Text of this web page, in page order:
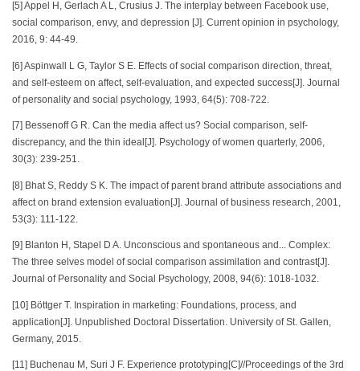
[5] Appel H, Gerlach A L, Crusius J. The interplay between Facebook use,
social comparison, envy, and depression [J]. Current opinion in psychology,
2016, 9: 44-49.
[6] Aspinwall L G, Taylor S E. Effects of social comparison direction, threat,
and self-esteem on affect, self-evaluation, and expected success[J]. Journal
of personality and social psychology, 1993, 64(5): 708-722.
[7] Bessenoff G R. Can the media affect us? Social comparison, self-
discrepancy, and the thin ideal[J]. Psychology of women quarterly, 2006,
30(3): 239-251.
[8] Bhat S, Reddy S K. The impact of parent brand attribute associations and
affect on brand extension evaluation[J]. Journal of business research, 2001,
53(3): 111-122.
[9] Blanton H, Stapel D A. Unconscious and spontaneous and... Complex:
The three selves model of social comparison assimilation and contrast[J].
Journal of Personality and Social Psychology, 2008, 94(6): 1018-1032.
[10] Böttger T. Inspiration in marketing: Foundations, process, and
application[J]. Unpublished Doctoral Dissertation. University of St. Gallen,
Germany, 2015.
[11] Buchenau M, Suri J F. Experience prototyping[C]//Proceedings of the 3rd